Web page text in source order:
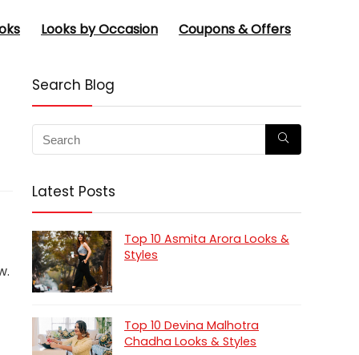
Looks by Occasion Coupons & Offers
Search Blog
Latest Posts
Top 10 Asmita Arora Looks &
Styles
Top 10 Devina Malhotra
Chadha Looks & Styles